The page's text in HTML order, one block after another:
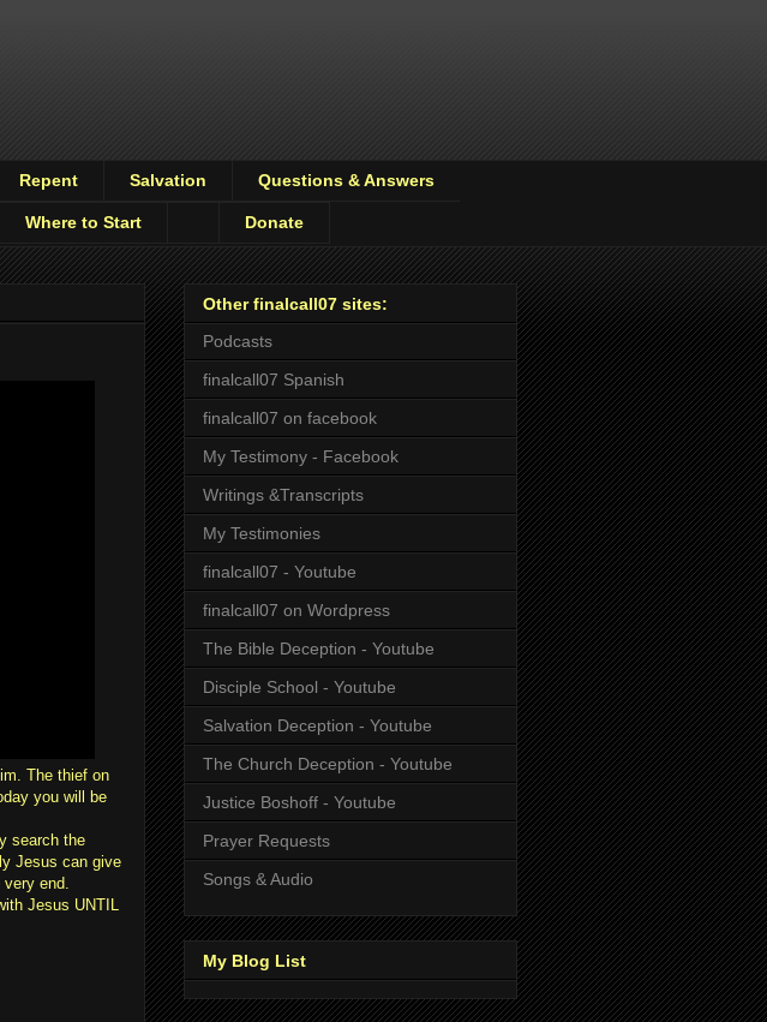
Repent Salvation Questions & Answers
Where to Start Donate
The thief on
you will be
search the
Jesus can give
end.
Jesus UNTIL
Other finalcall07 sites:
Podcasts
finalcall07 Spanish
finalcall07 on facebook
My Testimony - Facebook
Writings &Transcripts
My Testimonies
finalcall07 - Youtube
finalcall07 on Wordpress
The Bible Deception - Youtube
Disciple School - Youtube
Salvation Deception - Youtube
The Church Deception - Youtube
Justice Boshoff - Youtube
Prayer Requests
Songs & Audio
My Blog List